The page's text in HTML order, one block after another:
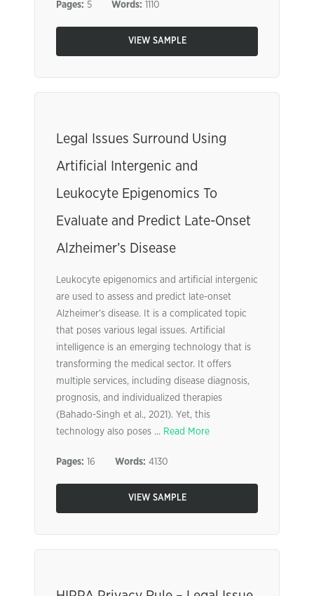
Pages: 5 Words: 1110
VIEW SAMPLE
Legal Issues Surround Using
Artificial Intergenic and
Leukocyte Epigenomics To
Evaluate and Predict Late-Onset
Alzheimer’s Disease
Leukocyte epigenomics and artificial intergenic
are used to assess and predict late-onset
Alzheimer’s disease. It is a complicated topic
that poses various legal issues. Artificial
intelligence is an emerging technology that is
transforming the medical sector. It offers
multiple services, including disease diagnosis,
prognosis, and individualized therapies
(Bahado-Singh et al., 2021). Yet, this
technology also poses ... Read More
Pages: 16 Words: 4130
VIEW SAMPLE